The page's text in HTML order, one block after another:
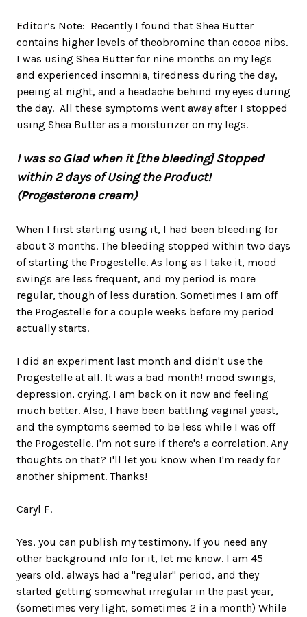
Editor’s Note: Recently I found that Shea Butter
contains higher levels of theobromine than cocoa nibs.
I was using Shea Butter for nine months on my legs
and experienced insomnia, tiredness during the day,
peeing at night, and a headache behind my eyes during
the day. All these symptoms went away after I stopped
using Shea Butter as a moisturizer on my legs.
I was so Glad when it [the bleeding] Stopped
within 2 days of Using the Product!
(Progesterone cream)
When I first starting using it, I had been bleeding for
about 3 months. The bleeding stopped within two days
of starting the Progestelle. As long as I take it, mood
swings are less frequent, and my period is more
regular, though of less duration. Sometimes I am off
the Progestelle for a couple weeks before my period
actually starts.
I did an experiment last month and didn't use the
Progestelle at all. It was a bad month! mood swings,
depression, crying. I am back on it now and feeling
much better. Also, I have been battling vaginal yeast,
and the symptoms seemed to be less while I was off
the Progestelle. I'm not sure if there's a correlation. Any
thoughts on that? I'll let you know when I'm ready for
another shipment. Thanks!
Caryl F.
Yes, you can publish my testimony. If you need any
other background info for it, let me know. I am 45
years old, always had a "regular" period, and they
started getting somewhat irregular in the past year,
(sometimes very light, sometimes 2 in a month) While